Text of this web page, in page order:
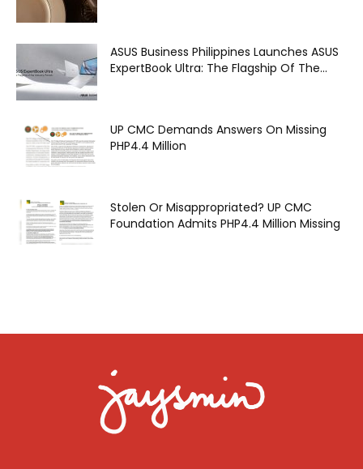
ASUS Business Philippines Launches ASUS
ExpertBook Ultra: The Flagship Of The...
UP CMC Demands Answers On Missing
PHP4.4 Million
Stolen Or Misappropriated? UP CMC
Foundation Admits PHP4.4 Million Missing